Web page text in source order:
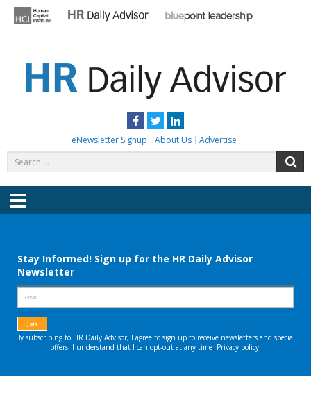
content
Facebook
TwitterLinkedIn
eNewsletter Signup About Us Advertise
for:
Menu